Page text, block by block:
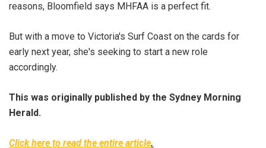
reasons, Bloomfield says MHFAA is a perfect fit.
But with a move to Victoria's Surf Coast on the cards for
early next year, she's seeking to start a new role
accordingly.
This was originally published by the Sydney Morning
Herald.
Click here to read the entire article.